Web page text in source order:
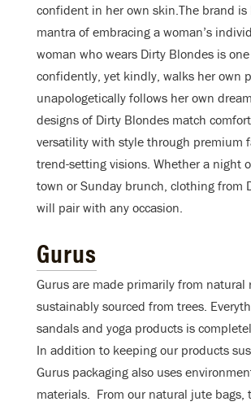
confident in her own skin.The brand is
mantra of embracing a woman’s
woman who wears Dirty Blondes is
confidently, yet kindly, walks her own
unapologetically follows her own
designs of Dirty Blondes match
versatility with style through premium
trend-setting visions. Whether a night
town or Sunday brunch, clothing from
will pair with any occasion.
Gurus
Gurus are made primarily from natural
sustainably sourced from trees.
sandals and yoga products is
In addition to keeping our products
Gurus packaging also uses
materials. From our natural jute bags,